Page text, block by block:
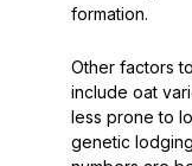
formation.
Other factors
include oat
less prone to
genetic